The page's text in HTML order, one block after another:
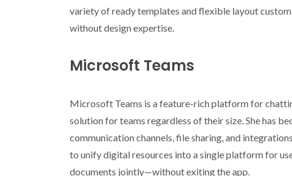
variety of ready templates and flexible layout
without design expertise.
Microsoft Teams
Microsoft Teams is a feature-rich platform for
solution for teams regardless of their size. She has
communication channels, file sharing, and
to unify digital resources into a single platform for
documents jointly—without exiting the app.